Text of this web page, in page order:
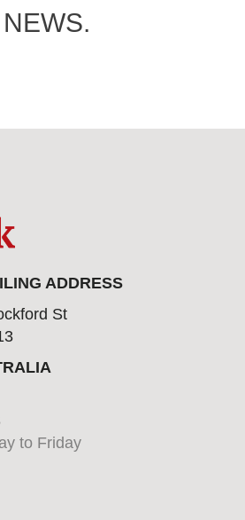
NEWS.
ADDRESS
St
to Friday